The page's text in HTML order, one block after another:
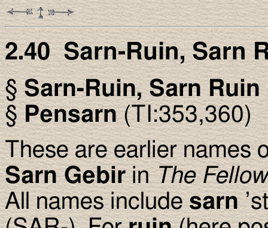
2.40 Sarn-Ruin, Sarn
§Sarn-Ruin, Sarn Ruin
§Pensarn(TI:353,360)
These are earlier names
Sarn GebirinThe
All names includesarn